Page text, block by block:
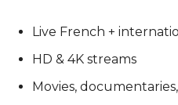
Live French +
HD & 4K streams
Movies,